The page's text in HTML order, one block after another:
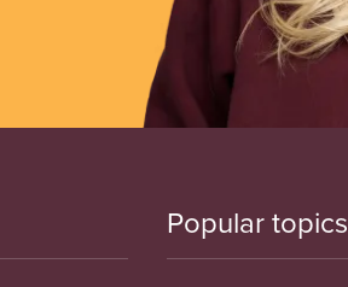
Popular topics